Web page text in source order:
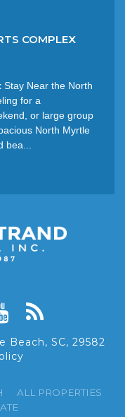
COMPLEX
Stay Near the North
for a
or large group
North Myrtle
SC, 29582
ALL PROPERTIES